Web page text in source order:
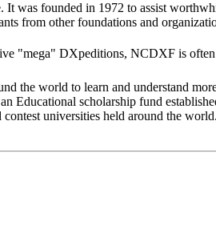
was founded in 1972 to assist
from other foundations and
DXpeditions, NCDXF is often the
the world to learn and understand
Educational scholarship fund
universities held around the world.